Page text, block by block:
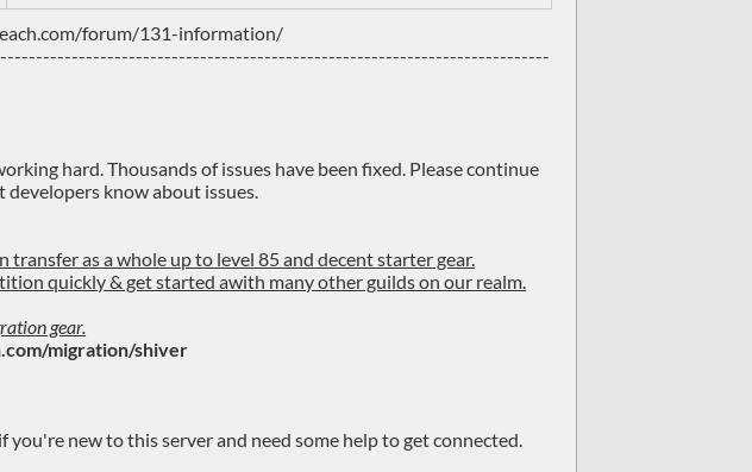
forum/131-information/
hard. Thousands of issues have been fixed. Please continue
know about issues.
as a whole up to level 85 and decent starter gear.
quickly & get started awith many other guilds on our realm.
gear.
migration/shiver
new to this server and need some help to get connected.